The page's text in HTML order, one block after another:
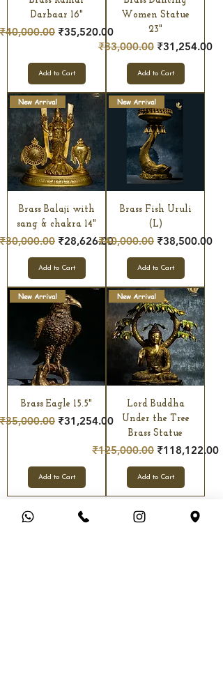
Darbaar 16"
Price
₹40,000.00 Sale Price
₹35,520.00
Add to Cart
Women Statue
23"
Regular Price
₹33,000.00 Sale Price
₹31,254.00
Add to Cart
New Arrival
Brass Balaji with
sang & chakra 14"
Price
₹30,000.00 Sale Price
₹28,626.00
Add to Cart
New Arrival
Brass Fish Uruli
(L)
Regular Price
₹40,000.00 Sale Price
₹38,500.00
Add to Cart
New Arrival
Brass Eagle 15.5"
Price
₹35,000.00 Sale Price
₹31,254.00
Add to Cart
New Arrival
Lord Buddha
Under the Tree
Brass Statue
Regular Price
₹125,000.00 Sale Price
₹118,122.00
Add to Cart